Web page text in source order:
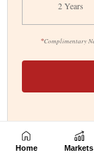
Home Markets